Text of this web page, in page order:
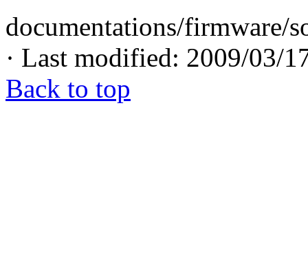
documentations/firmware/
· Last modified: 2009/03/
Back to top